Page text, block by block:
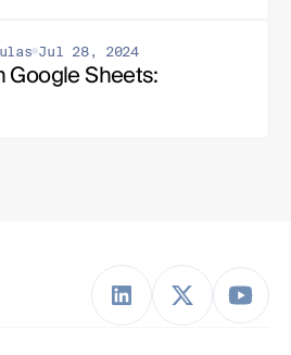
Jul 28, 2024
Google Sheets: